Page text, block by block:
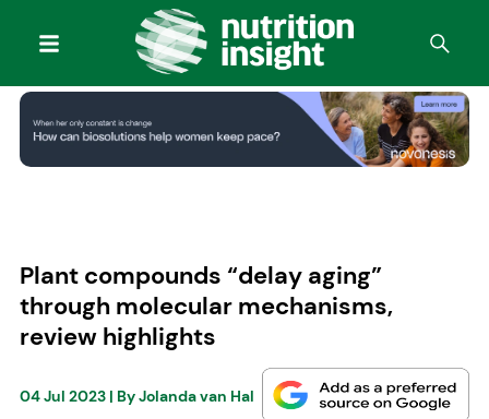
Plant compounds “delay aging”
through molecular mechanisms,
review highlights
04 Jul 2023| ByJolanda van Hal